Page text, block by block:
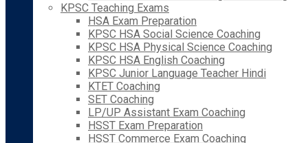
KPSC Teaching Exams
HSA Exam Preparation
KPSC HSA Social Science Coaching
KPSC HSA Physical Science Coaching
KPSC HSA English Coaching
KPSC Junior Language Teacher Hindi
KTET Coaching
SET Coaching
LP/UP Assistant Exam Coaching
HSST Exam Preparation
HSST Commerce Exam Coaching